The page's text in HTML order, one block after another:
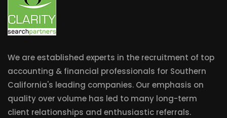
We are established experts in the recruitment of top
accounting & financial professionals for Southern
California's leading companies. Our emphasis on
quality over volume has led to many long-term
client relationships and enthusiastic referrals.